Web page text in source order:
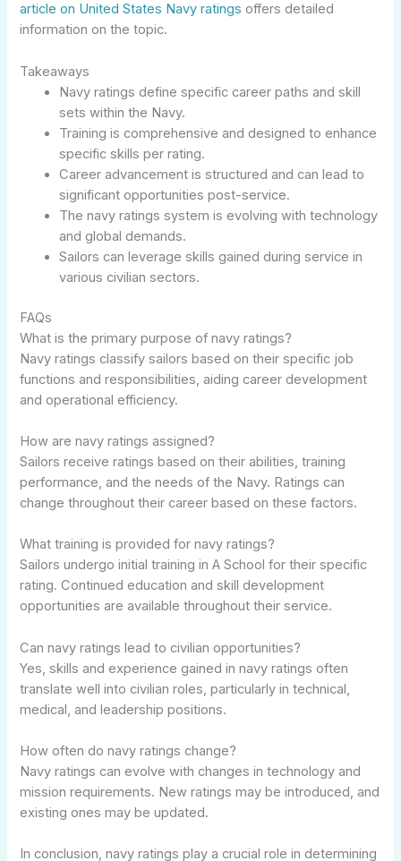
article on United States Navy ratings offers detailed
information on the topic.
Takeaways
Navy ratings define specific career paths and skill
sets within the Navy.
Training is comprehensive and designed to enhance
specific skills per rating.
Career advancement is structured and can lead to
significant opportunities post-service.
The navy ratings system is evolving with technology
and global demands.
Sailors can leverage skills gained during service in
various civilian sectors.
FAQs
What is the primary purpose of navy ratings?
Navy ratings classify sailors based on their specific job
functions and responsibilities, aiding career development
and operational efficiency.
How are navy ratings assigned?
Sailors receive ratings based on their abilities, training
performance, and the needs of the Navy. Ratings can
change throughout their career based on these factors.
What training is provided for navy ratings?
Sailors undergo initial training in A School for their specific
rating. Continued education and skill development
opportunities are available throughout their service.
Can navy ratings lead to civilian opportunities?
Yes, skills and experience gained in navy ratings often
translate well into civilian roles, particularly in technical,
medical, and leadership positions.
How often do navy ratings change?
Navy ratings can evolve with changes in technology and
mission requirements. New ratings may be introduced, and
existing ones may be updated.
In conclusion, navy ratings play a crucial role in determining